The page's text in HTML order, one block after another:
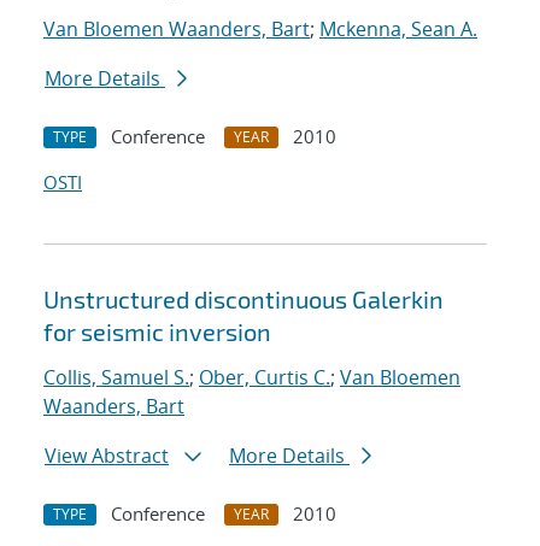
Van Bloemen Waanders, Bart; Mckenna, Sean A.
More Details
TYPE Conference YEAR
2010
OSTI
Unstructured discontinuous Galerkin
for seismic inversion
Collis, Samuel S.; Ober, Curtis C.; Van Bloemen
Waanders, Bart
View Abstract
More Details
TYPE Conference YEAR
2010